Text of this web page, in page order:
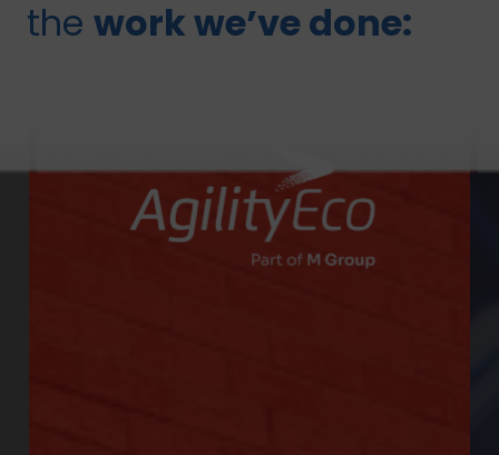
the work we’ve done: